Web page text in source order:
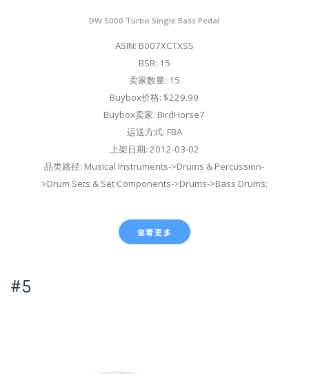
DW 5000 Turbo Single Bass Pedal
ASIN: B007XCTXSS
BSR: 15
卖家数量: 15
Buybox价格: $229.99
Buybox卖家: BirdHorse7
运送方式: FBA
上架日期: 2012-03-02
品类路径: Musical Instruments->Drums & Percussion-
>Drum Sets & Set Components->Drums->Bass Drums;
查看更多
#5